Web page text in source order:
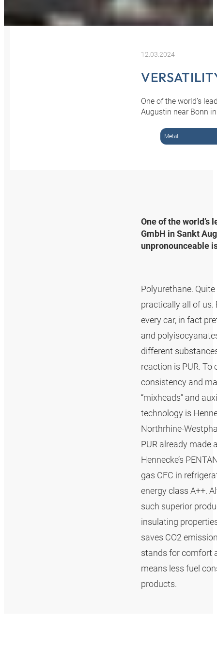
12.03.2024
One of the world’s
Augustin near Bonn
Metal
One of the
GmbH in Sankt
unpronounceable
Polyurethane.
practically all of us.
every car, in fact
and
different
reaction is PUR.
consistency and
“mixheads” and
technology is
Northrhine-
PUR already made
Hennecke’s
gas CFC in
energy class A++.
such superior
insulating
saves CO2
stands for comfort
means less fuel
products.